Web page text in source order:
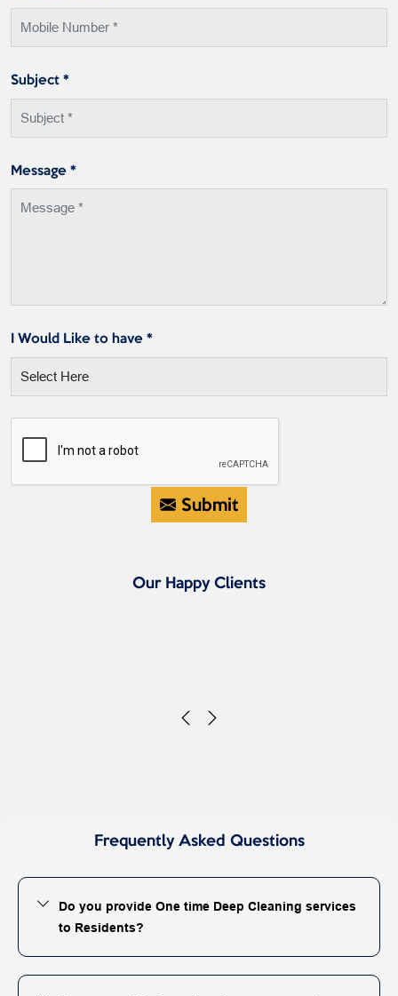
Subject *
Message *
I Would Like to have *
Submit
Our Happy Clients
Frequently Asked Questions
Do you provide One time Deep Cleaning services
to Residents?